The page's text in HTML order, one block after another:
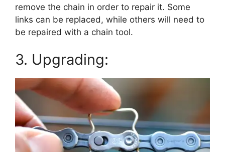
remove the chain in order to repair it. Some
links can be replaced, while others will need to
be repaired with a chain tool.
3. Upgrading: